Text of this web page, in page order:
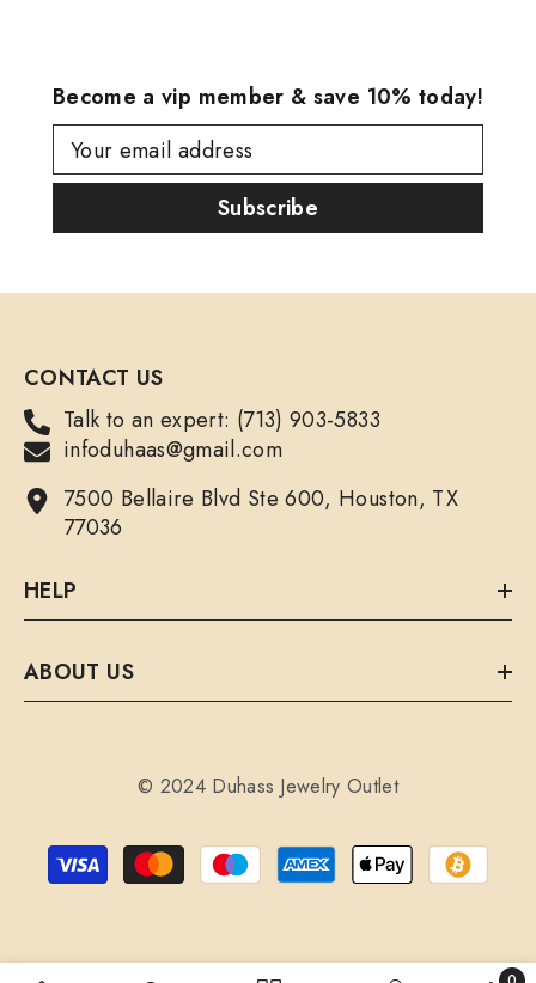
Become a vip member & save 10% today!
Your email address
Subscribe
CONTACT US
Talk to an expert: (713) 903-5833
infoduhaas@gmail.com
7500 Bellaire Blvd Ste 600, Houston, TX
77036
HELP
ABOUT US
© 2024 Duhass Jewelry Outlet
Payment
methods